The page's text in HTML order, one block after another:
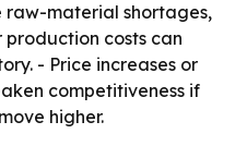
material shortages,
costs can
- Price increases or
competitiveness if
higher.